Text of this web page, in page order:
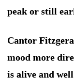
peak or still
Cantor
mood more
is alive and